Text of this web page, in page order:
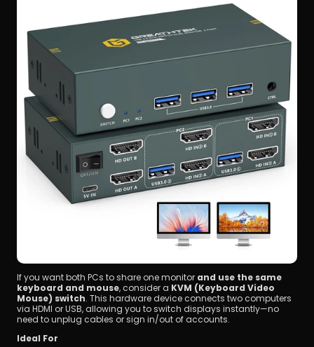
If you want both PCs to share one monitor and use the same
keyboard and mouse, consider a KVM (Keyboard Video
Mouse) switch. This hardware device connects two computers
via HDMI or USB, allowing you to switch displays instantly—no
need to unplug cables or sign in/out of accounts.
Ideal For